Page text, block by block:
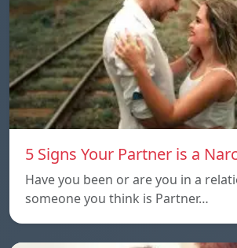
5 Signs Your Partner is a
Have you been or are you in a
someone you think is Partner…